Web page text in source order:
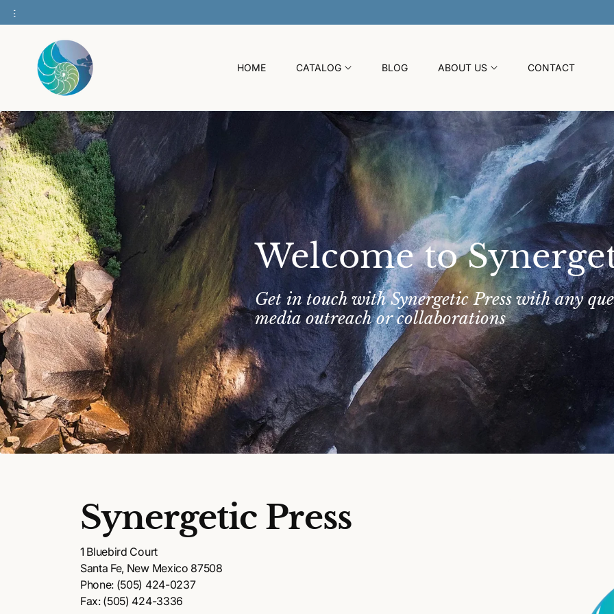
C
HOME CATALOG BLOG ABOUT US CONTACT
Welcome to
Get in touch with Synergetic Press with any
media outreach or collaborations
Synergetic Press
1 Bluebird Court
Santa Fe, New Mexico 87508
Phone: (505) 424-0237
Fax: (505) 424-3336